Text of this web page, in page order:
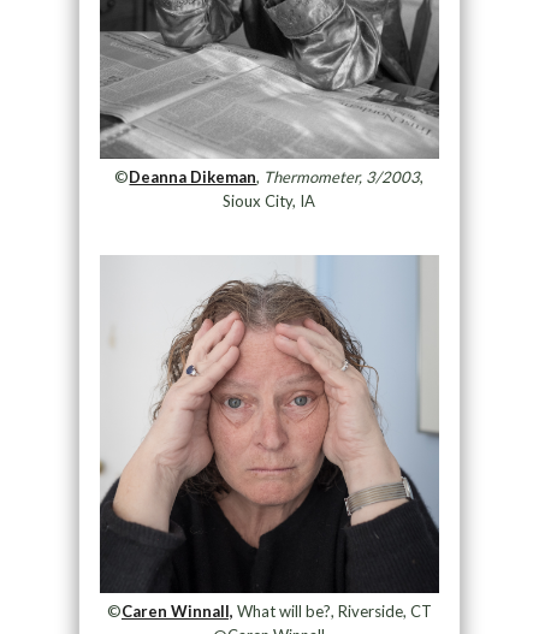
©Deanna Dikeman, Thermometer, 3/2003,
Sioux City, IA
©Caren Winnall, What will be?, Riverside, CT